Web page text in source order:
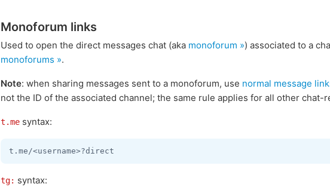
Monoforum links
Used to open the direct messages chat (aka monoforum ») associated to a
monoforums ».
Note: when sharing messages sent to a monoforum, use normal message
not the ID of the associated channel; the same rule applies for all other chat-
t.me syntax:
tg: syntax: